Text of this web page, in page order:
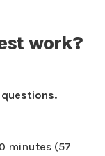
work?
questions.
minutes (57